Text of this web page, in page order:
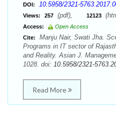
DOI: 10.5958/2321-
Views: 257 (pdf), 12123
Access:
Open Access
Cite:
Manju Nair, Swati Jha.
Programs in IT sector of
and Reality. Asian J.
1028. doi: 10.5958/2321-
Read More